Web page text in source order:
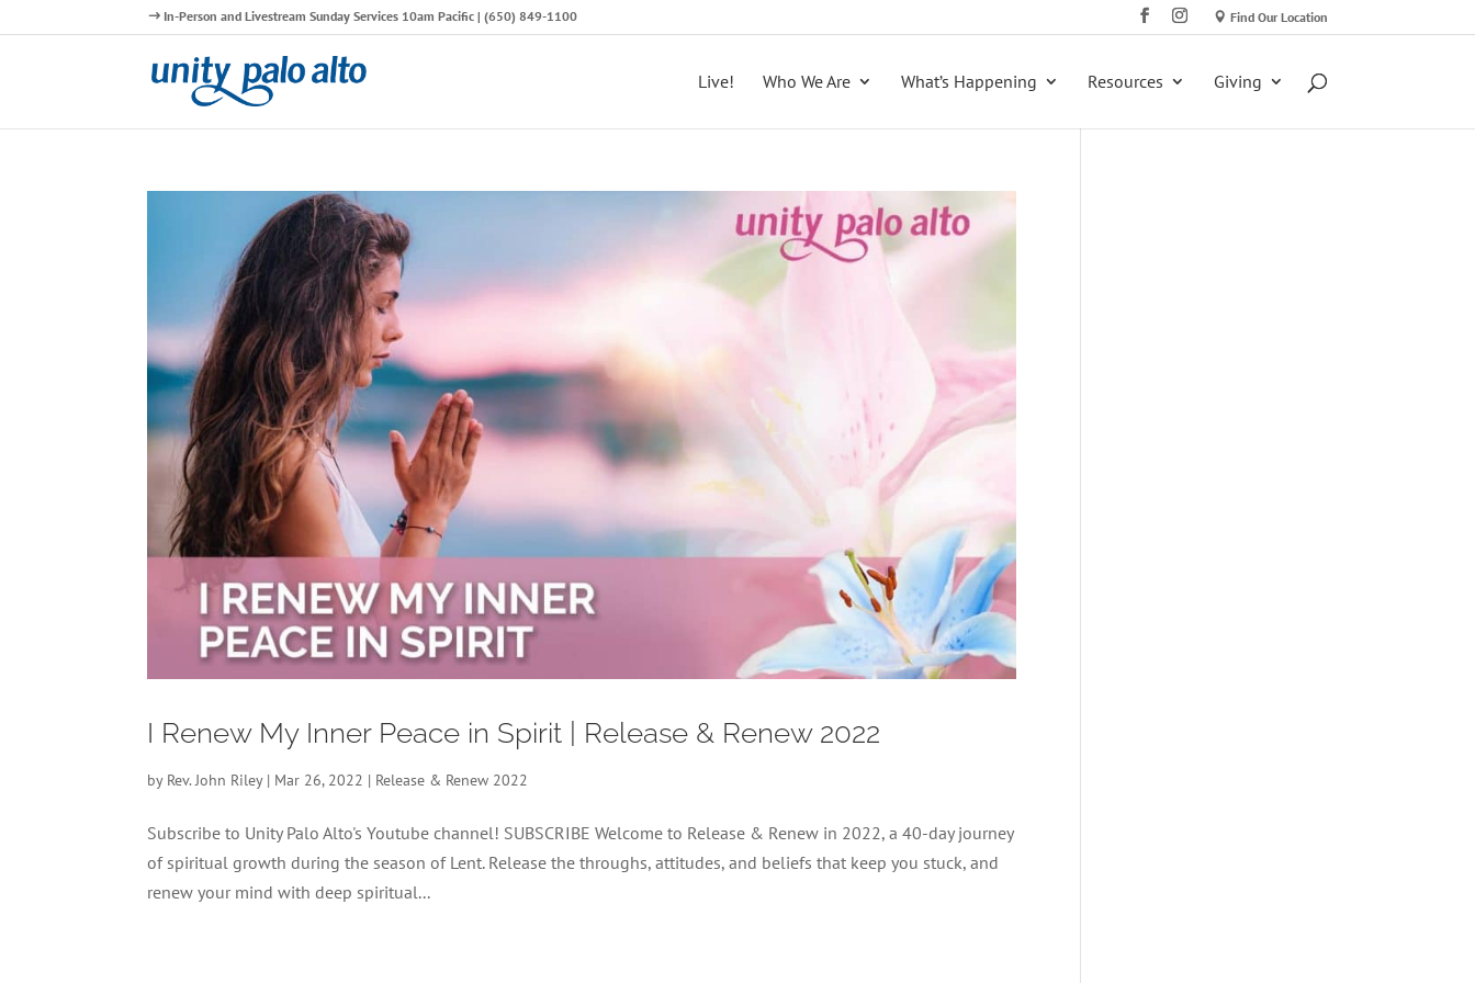
In-Person and Livestream Sunday Services 10am Pacific | (650) 849-1100 Find Our Location
Live! Who We Are What’s Happening Resources Giving
I Renew My Inner Peace in Spirit | Release & Renew 2022
by Rev. John Riley| Mar 26, 2022 | Release & Renew 2022
Subscribe to Unity Palo Alto's Youtube channel! SUBSCRIBE Welcome to Release & Renew in 2022, a 40-day journey
of spiritual growth during the season of Lent. Release the throughs, attitudes, and beliefs that keep you stuck, and
renew your mind with deep spiritual...